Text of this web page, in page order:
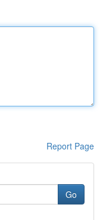
Report Page
Go